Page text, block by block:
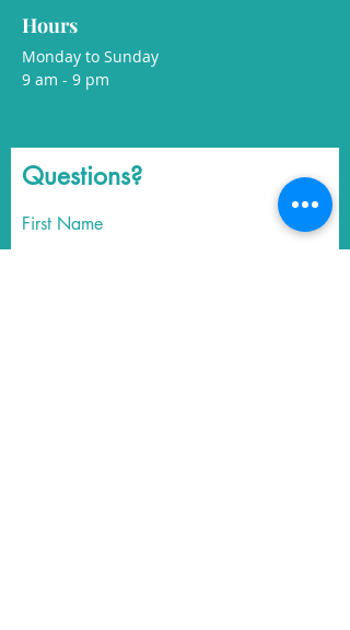
Hours
Monday to Sunday
9 am - 9 pm
Questions?
First Name